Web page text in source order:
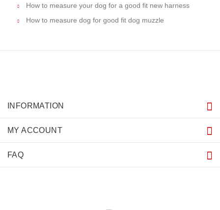
How to measure your dog for a good fit new harness
How to measure dog for good fit dog muzzle
INFORMATION
MY ACCOUNT
FAQ